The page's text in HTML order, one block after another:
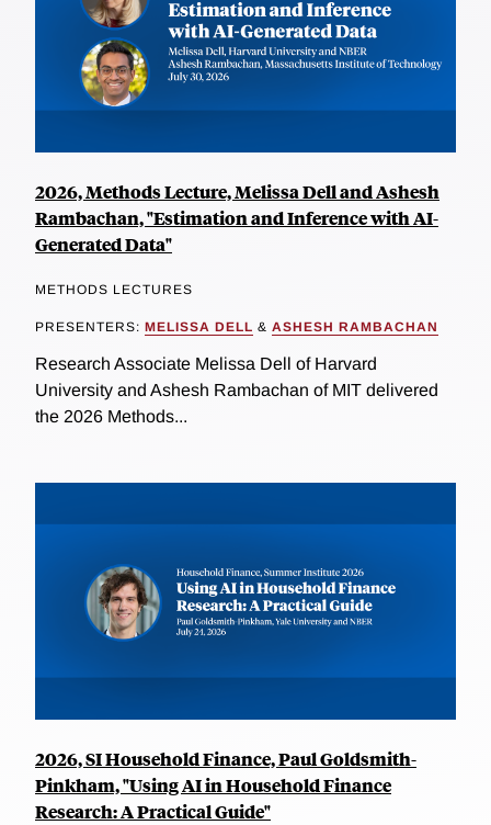
2026, Methods Lecture, Melissa Dell and Ashesh
Rambachan, "Estimation and Inference with AI-
Generated Data"
METHODS LECTURES
PRESENTERS: MELISSA DELL & ASHESH RAMBACHAN
Research Associate Melissa Dell of Harvard
University and Ashesh Rambachan of MIT delivered
the 2026 Methods...
2026, SI Household Finance, Paul Goldsmith-
Pinkham, "Using AI in Household Finance
Research: A Practical Guide"